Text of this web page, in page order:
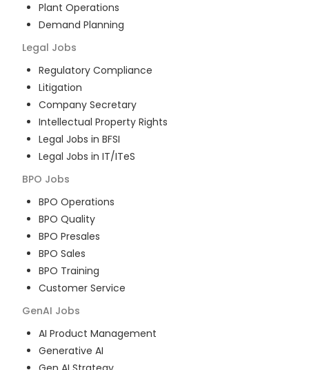
Plant Operations
Demand Planning
Legal Jobs
Regulatory Compliance
Litigation
Company Secretary
Intellectual Property Rights
Legal Jobs in BFSI
Legal Jobs in IT/ITeS
BPO Jobs
BPO Operations
BPO Quality
BPO Presales
BPO Sales
BPO Training
Customer Service
GenAI Jobs
AI Product Management
Generative AI